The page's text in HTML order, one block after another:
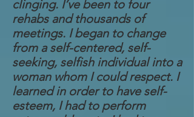
clinging. I’ve been to four
rehabs and thousands of
meetings. I began to change
from a self-centered, self-
seeking, selfish individual into a
woman whom I could respect. I
learned in order to have self-
esteem, I had to perform